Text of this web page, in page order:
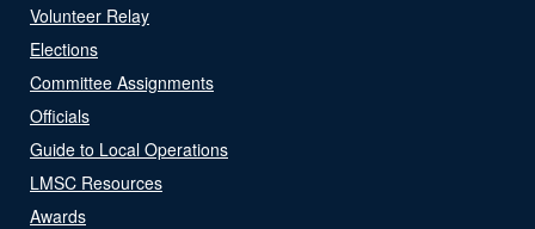
Volunteer Relay
Elections
Committee Assignments
Officials
Guide to Local Operations
LMSC Resources
Awards